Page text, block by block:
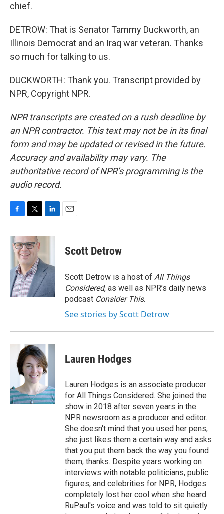
chief.
DETROW: That is Senator Tammy Duckworth, an
Illinois Democrat and an Iraq war veteran. Thanks
so much for talking to us.
DUCKWORTH: Thank you. Transcript provided by
NPR, Copyright NPR.
NPR transcripts are created on a rush deadline by
an NPR contractor. This text may not be in its final
form and may be updated or revised in the future.
Accuracy and availability may vary. The
authoritative record of NPR’s programming is the
audio record.
c
e
o
k
i
t
t
e
r
n
d
I
n
Scott Detrow
Scott Detrow is a host of All Things
Considered, as well as NPR’s daily news
podcast Consider This.
See stories by Scott Detrow
Lauren Hodges
Lauren Hodges is an associate producer
for All Things Considered. She joined the
show in 2018 after seven years in the
NPR newsroom as a producer and editor.
She doesn't mind that you used her pens,
she just likes them a certain way and asks
that you put them back the way you found
them, thanks. Despite years working on
interviews with notable politicians, public
figures, and celebrities for NPR, Hodges
completely lost her cool when she heard
RuPaul's voice and was told to sit quietly